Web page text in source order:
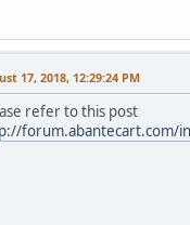
17, 2018, 12:29:24 PM
refer to this post
forum.abantecart.com/